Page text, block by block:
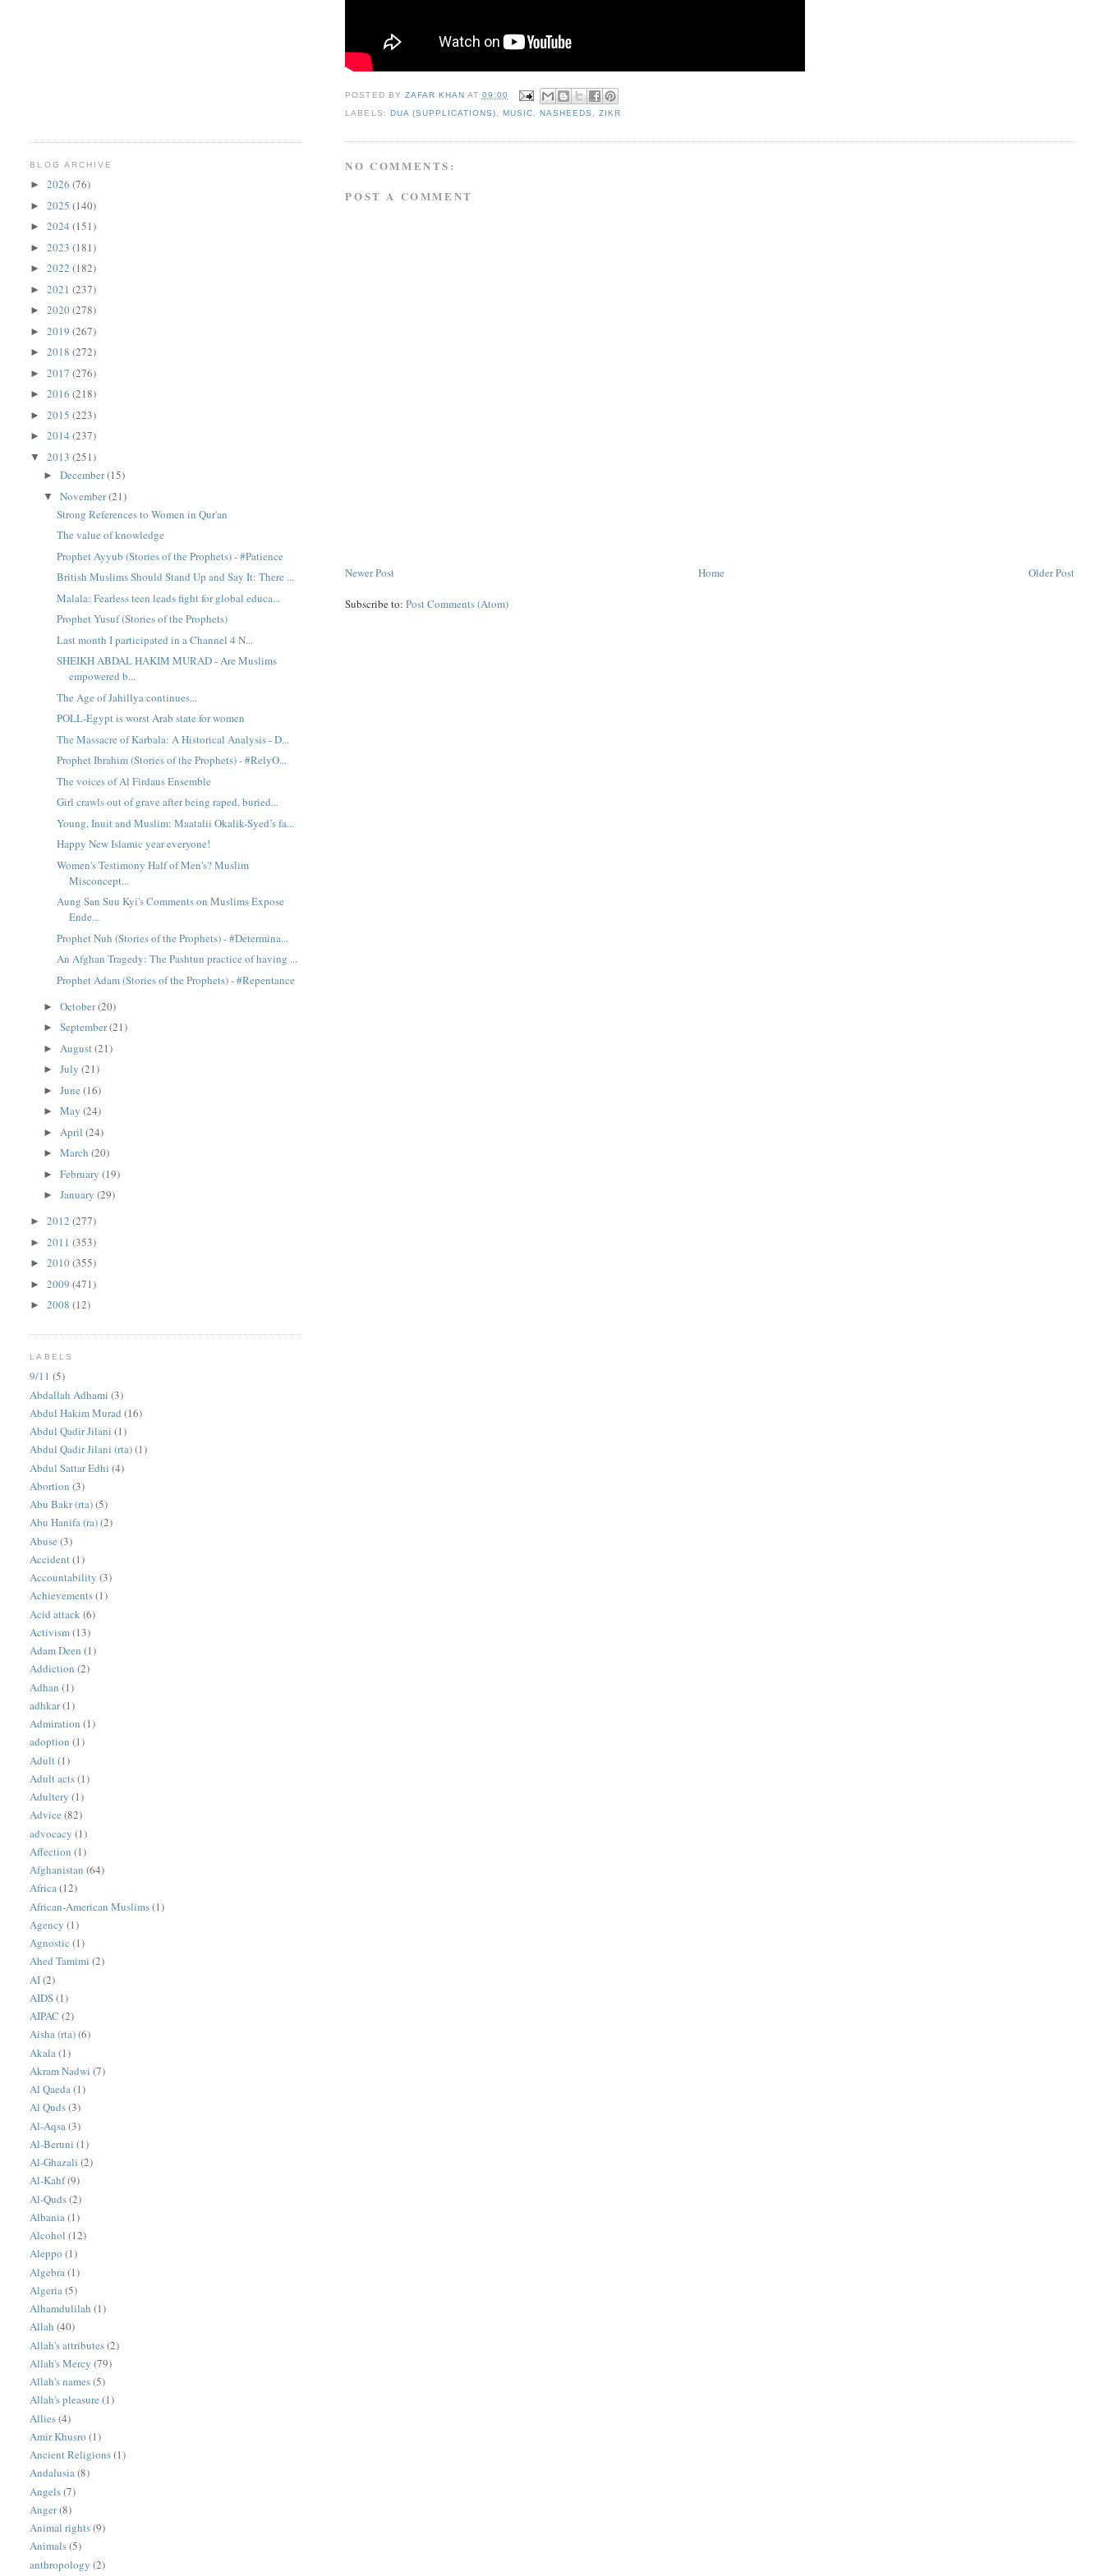
POSTED BY ZAFAR KHAN AT 09:00
LABELS: DUA (SUPPLICATIONS) MUSIC NASHEEDS ,ZIKR
NO COMMENTS:
POST A COMMENT
Newer Post Older Post
Home
Subscribe to:Post Comments (Atom)
BLOG ARCHIVE
►2026(76)
►2025(140)
►2024(151)
►2023(181)
►2022(182)
►2021(237)
►2020(278)
►2019(267)
►2018(272)
►2017(276)
►2016(218)
►2015(223)
►2014(237)
▼2013(251)
►December(15)
▼November(21)
Strong References to Women in Qur'an
The value of knowledge
Prophet Ayyub (Stories of the Prophets) - #Patience
British Muslims Should Stand Up and Say It: There ...
Malala: Fearless teen leads fight for global educa...
Prophet Yusuf (Stories of the Prophets)
Last month I participated in a Channel 4 N...
SHEIKH ABDAL HAKIM MURAD - Are Muslims
empowered b...
The Age of Jahillya continues...
POLL-Egypt is worst Arab state for women
The Massacre of Karbala: A Historical Analysis - D...
Prophet Ibrahim (Stories of the Prophets) - #RelyO...
The voices of Al Firdaus Ensemble
Girl crawls out of grave after being raped, buried...
Young, Inuit and Muslim: Maatalii Okalik-Syed’s fa...
Happy New Islamic year everyone!
Women's Testimony Half of Men's? Muslim
Misconcept...
Aung San Suu Kyi's Comments on Muslims Expose
Ende...
Prophet Nuh (Stories of the Prophets) - #Determina...
An Afghan Tragedy: The Pashtun practice of having ...
Prophet Adam (Stories of the Prophets) - #Repentance
►October(20)
►September(21)
► August(21)
►July(21)
►June(16)
►May(24)
► April(24)
►March(20)
►February(19)
►January(29)
►2012(277)
►2011(353)
►2010(355)
►2009(471)
►2008(12)
LABELS
9/11 (5)
Abdallah Adhami (3)
Abdul Hakim Murad (16)
Abdul Qadir Jilani (1)
Abdul Qadir Jilani (rta)(1)
Abdul Sattar Edhi (4)
Abortion (3)
Abu Bakr (rta)(5)
Abu Hanifa (ra)(2)
Abuse (3)
Accident(1)
Accountability (3)
Achievements(1)
Acid attack (6)
Activism(13)
Adam Deen (1)
Addiction (2)
Adhan (1)
adhkar(1)
Admiration (1)
adoption (1)
Adult (1)
Adult acts(1)
Adultery (1)
Advice (82)
advocacy (1)
Affection (1)
Afghanistan (64)
Africa(12)
African-American Muslims(1)
Agency (1)
Agnostic (1)
Ahed Tamimi (2)
AI(2)
AIDS(1)
AIPAC (2)
Aisha (rta)(6)
Akala (1)
Akram Nadwi (7)
Al Qaeda(1)
Al Quds(3)
Al-Aqsa (3)
Al-Beruni (1)
Al-Ghazali (2)
Al-Kahf(9)
Al-Quds(2)
Albania(1)
Alcohol (12)
Aleppo (1)
Algebra (1)
Algeria(5)
Alhamdulilah (1)
Allah (40)
Allah's attributes(2)
Allah's Mercy (79)
Allah's names(5)
Allah's pleasure (1)
Allies(4)
Amir Khusro (1)
Ancient Religions(1)
Andalusia(8)
Angels(7)
Anger(8)
Animal rights(9)
Animals(5)
anthropology (2)